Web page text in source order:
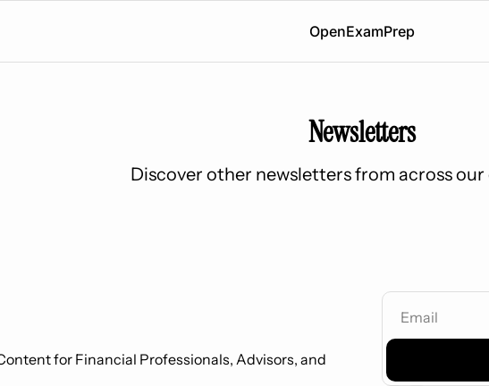
OpenExamPrep
Newsletters
Discover other newsletters from across
for Financial Professionals, Advisors, and